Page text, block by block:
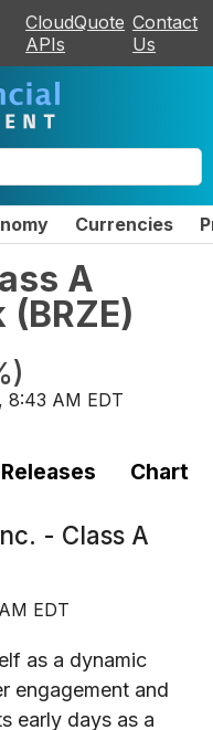
CloudQuote
APIs
Contact
Us
Currencies
A
(BRZE)
)
8:43 AM EDT
Chart
- Class A
EDT
as a dynamic
engagement and
early days as a